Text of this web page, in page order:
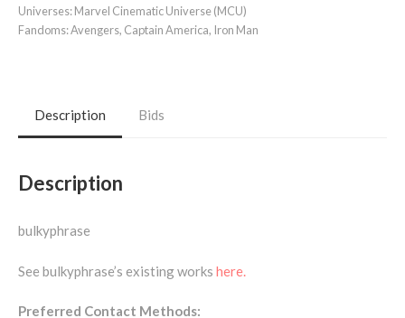
Universes:Marvel Cinematic Universe (MCU)
Fandoms:Avengers, Captain America, Iron Man
Description Bids
Description
bulkyphrase
See bulkyphrase’s existing works here.
Preferred Contact Methods: